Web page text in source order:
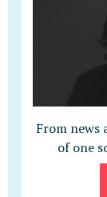
From news
of one